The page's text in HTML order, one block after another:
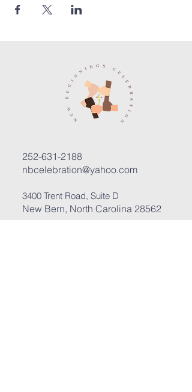
252-631-2188
nbcelebration@yahoo.com
3400 Trent Road, Suite D
New Bern, North Carolina 28562